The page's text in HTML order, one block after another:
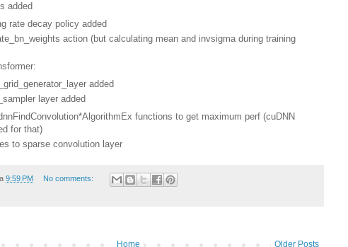
added
rate decay policy added
action (but calculating mean and invsigma during training
added
layer added
functions to get maximum perf (cuDNN
for that)
to sparse convolution layer
9:59 PM No comments:
Older Posts
Home